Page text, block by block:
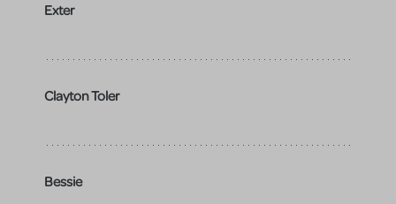
Exter
Clayton Toler
Bessie